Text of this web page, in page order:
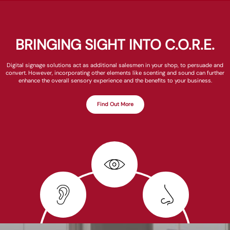
BRINGING SIGHT INTO C.O.R.E.
Digital signage solutions act as additional salesmen in your shop, to persuade and
convert. However, incorporating other elements like scenting and sound can further
enhance the overall sensory experience and the benefits to your business.
Find Out More